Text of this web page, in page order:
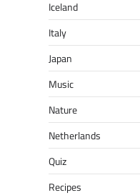
Iceland
Italy
Japan
Music
Nature
Netherlands
Quiz
Recipes